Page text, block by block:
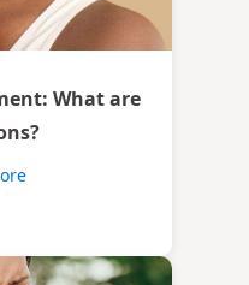
What are